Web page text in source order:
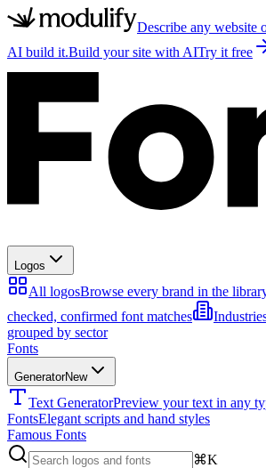
Describe any website
AI build it.Build your site with AITry it free
Logos
All logosBrowse every brand in the
checked, confirmed font matches
grouped by sector
Fonts
GeneratorNew
Text GeneratorPreview your text in any
FontsElegant scripts and hand styles
Famous Fonts
⌘K